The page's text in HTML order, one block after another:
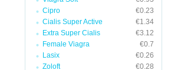
Cipro
€0.23
Cialis Super Active
€1.34
Extra Super Cialis
€3.12
Female Viagra
€0.7
Lasix
€0.26
Zoloft
€0.28